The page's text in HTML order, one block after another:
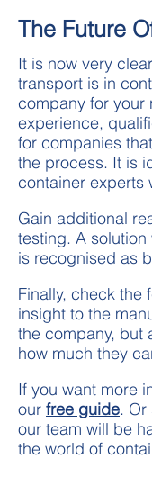
The Future
It is now very
transport is in
company for your
experience,
for companies
the process. It is
container experts
Gain additional
testing. A
is recognised as
Finally, check the
insight to the
the company, but
how much they
If you want more
our free guide. Or
our team will be
the world of